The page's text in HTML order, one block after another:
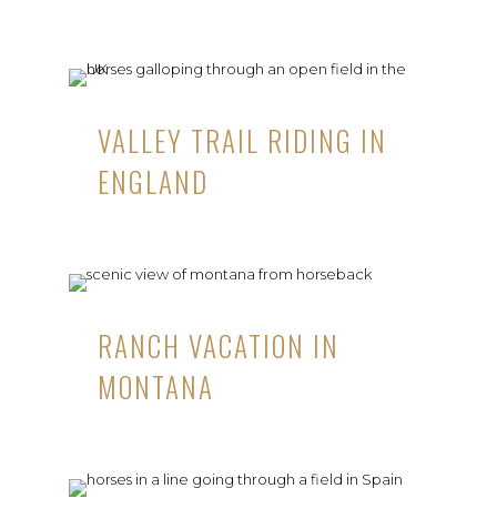
VALLEY TRAIL RIDING IN
ENGLAND
RANCH VACATION IN
MONTANA